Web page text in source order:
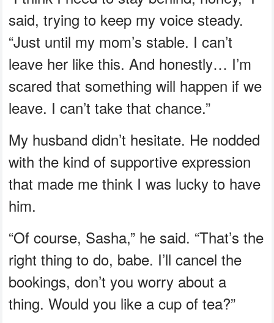
said, trying to keep my voice steady.
“Just until my mom’s stable. I can’t
leave her like this. And honestly… I’m
scared that something will happen if we
leave. I can’t take that chance.”
My husband didn’t hesitate. He nodded
with the kind of supportive expression
that made me think I was lucky to have
him.
“Of course, Sasha,” he said. “That’s the
right thing to do, babe. I’ll cancel the
bookings, don’t you worry about a
thing. Would you like a cup of tea?”